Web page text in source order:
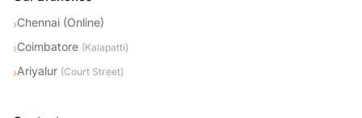
›Chennai (Online)
›Coimbatore (Kalapatti)
›Ariyalur (Court Street)